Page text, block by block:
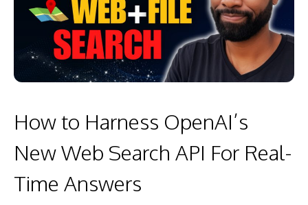
How to Harness OpenAI’s
New Web Search API For Real-
Time Answers